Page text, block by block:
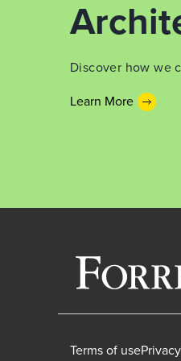
Discover how we
Learn More
Terms of use